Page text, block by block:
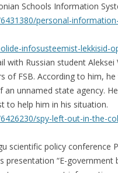
Schools Information
personal-
infosusteemist-lekkisid-
with Russian student
of FSB. According to him,
unnamed state agency.
to help him in his situation.
spy-left-out-in-the-
scientific policy
presentation “E-government